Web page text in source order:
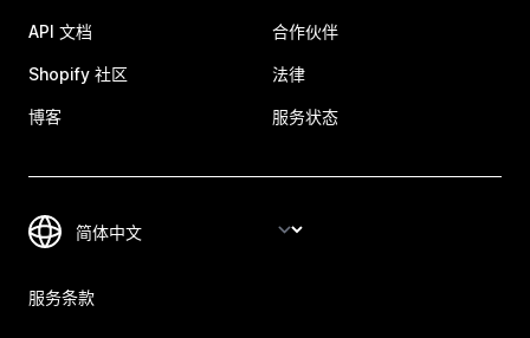
API 文档
Shopify 社区
博客
合作伙伴
法律
服务状态
服务条款